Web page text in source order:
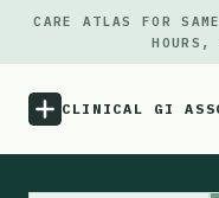
CARE ATLAS FOR
HOURS,
CLINICAL GI